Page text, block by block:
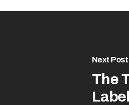
Next Post
The